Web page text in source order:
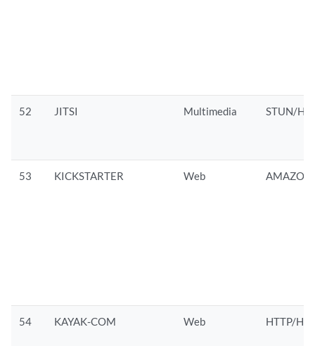
52 JITSI Multimedia STUN/
53 KICKSTARTER Web
54 KAYAK-COM Web HTTP/